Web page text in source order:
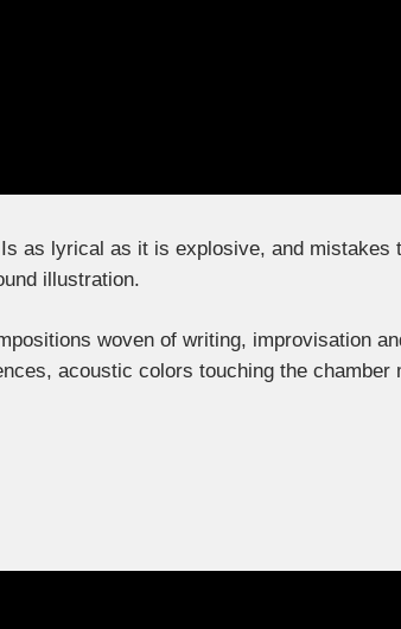
as lyrical as it is explosive, and mistakes
illustration.
woven of writing, improvisation
acoustic colors touching the chamber